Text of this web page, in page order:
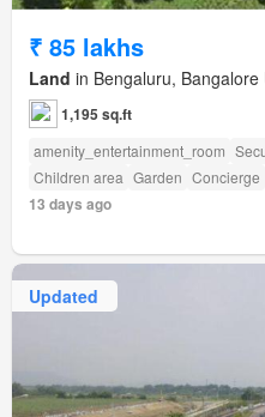
₹ 85 lakhs
Land in Bengaluru,
1,195 sq.ft
amenity_entertainment_room
Children area Garden Concierge
13 days ago
Updated